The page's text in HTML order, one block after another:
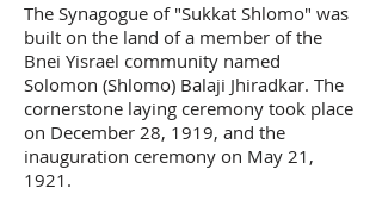
The Synagogue of "Sukkat Shlomo" was
built on the land of a member of the
Bnei Yisrael community named
Solomon (Shlomo) Balaji Jhiradkar. The
cornerstone laying ceremony took place
on December 28, 1919, and the
inauguration ceremony on May 21,
1921.